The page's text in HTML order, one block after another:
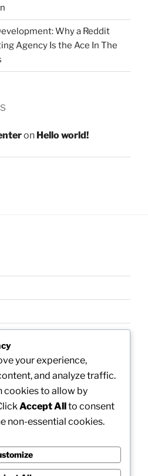
Why a Reddit
Agency Is the Ace In The
on Hello world!
your experience,
and analyze traffic.
cookies to allow by
Accept Allto consent
non-essential cookies.